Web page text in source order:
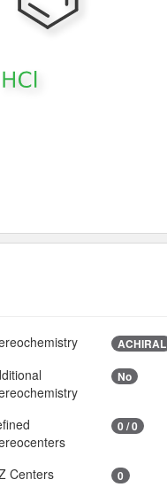
ACHIRAL
No
0 / 0
Centers 0